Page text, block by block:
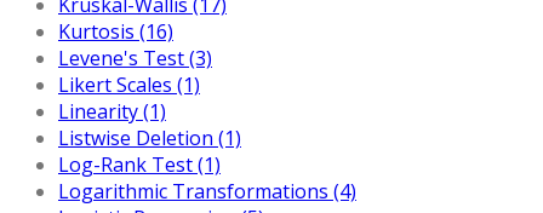
Kurtosis (16)
Levene's Test (3)
Likert Scales (1)
Linearity (1)
Listwise Deletion (1)
Log-Rank Test (1)
Logarithmic Transformations (4)